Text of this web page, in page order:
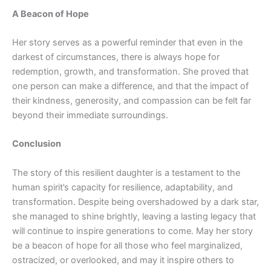
A Beacon of Hope
Her story serves as a powerful reminder that even in the
darkest of circumstances, there is always hope for
redemption, growth, and transformation. She proved that
one person can make a difference, and that the impact of
their kindness, generosity, and compassion can be felt far
beyond their immediate surroundings.
Conclusion
The story of this resilient daughter is a testament to the
human spirit’s capacity for resilience, adaptability, and
transformation. Despite being overshadowed by a dark star,
she managed to shine brightly, leaving a lasting legacy that
will continue to inspire generations to come. May her story
be a beacon of hope for all those who feel marginalized,
ostracized, or overlooked, and may it inspire others to